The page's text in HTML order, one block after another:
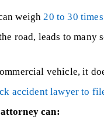
weigh20 to 30 times
road, leads to many
vehicle, it
accident lawyer to
can: